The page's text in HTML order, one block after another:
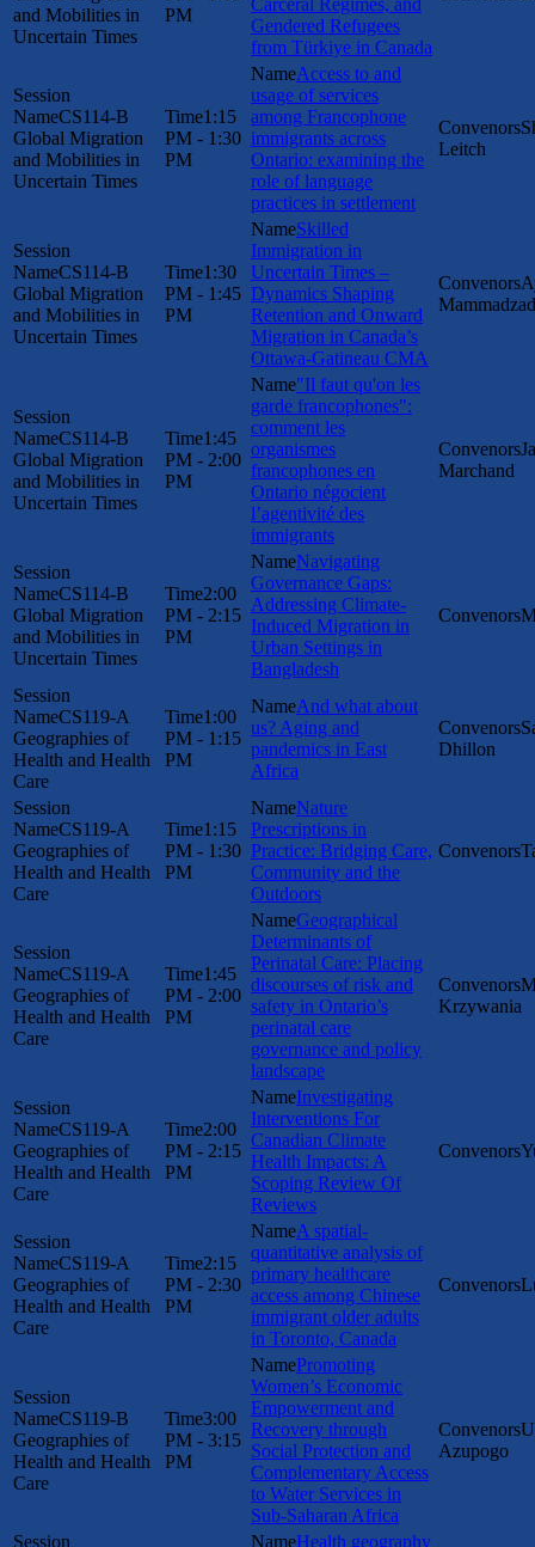
and Mobilities in
Uncertain Times
PM
Carceral Regimes, and
Gendered Refugees
from Türkiye in Canada
CS114-B
Global Migration
and Mobilities in
Uncertain Times
1:15
PM - 1:30
PM
Access to and
usage of services
among Francophone
immigrants across
Ontario: examining the
role of language
practices in settlement
Leitch
CS114-B
Global Migration
and Mobilities in
Uncertain Times
1:30
PM - 1:45
PM
Skilled
Immigration in
Uncertain Times –
Dynamics Shaping
Retention and Onward
Migration in Canada’s
Ottawa-Gatineau CMA
CS114-B
Global Migration
and Mobilities in
Uncertain Times
1:45
PM - 2:00
PM
"Il faut qu'on les
garde francophones":
comment les
organismes
francophones en
Ontario négocient
l’agentivité des
immigrants
Marchand
CS114-B
Global Migration
and Mobilities in
Uncertain Times
2:00
PM - 2:15
PM
Navigating
Governance Gaps:
Addressing Climate-
Induced Migration in
Urban Settings in
Bangladesh
CS119-A
Geographies of
Health and Health
Care
1:00
PM - 1:15
PM
And what about
us? Aging and
pandemics in East
Africa
Dhillon
CS119-A
Geographies of
Health and Health
Care
1:15
PM - 1:30
PM
Nature
Prescriptions in
Practice: Bridging Care,
Community and the
Outdoors
CS119-A
Geographies of
Health and Health
Care
1:45
PM - 2:00
PM
Geographical
Determinants of
Perinatal Care: Placing
discourses of risk and
safety in Ontario’s
perinatal care
governance and policy
landscape
Krzywania
CS119-A
Geographies of
Health and Health
Care
2:00
PM - 2:15
PM
Investigating
Interventions For
Canadian Climate
Health Impacts: A
Scoping Review Of
Reviews
CS119-A
Geographies of
Health and Health
Care
2:15
PM - 2:30
PM
A spatial-
quantitative analysis of
primary healthcare
access among Chinese
immigrant older adults
in Toronto, Canada
CS119-B
Geographies of
Health and Health
Care
3:00
PM - 3:15
PM
Promoting
Women’s Economic
Empowerment and
Recovery through
Social Protection and
Complementary Access
to Water Services in
Sub-Saharan Africa
Azupogo
Health geography